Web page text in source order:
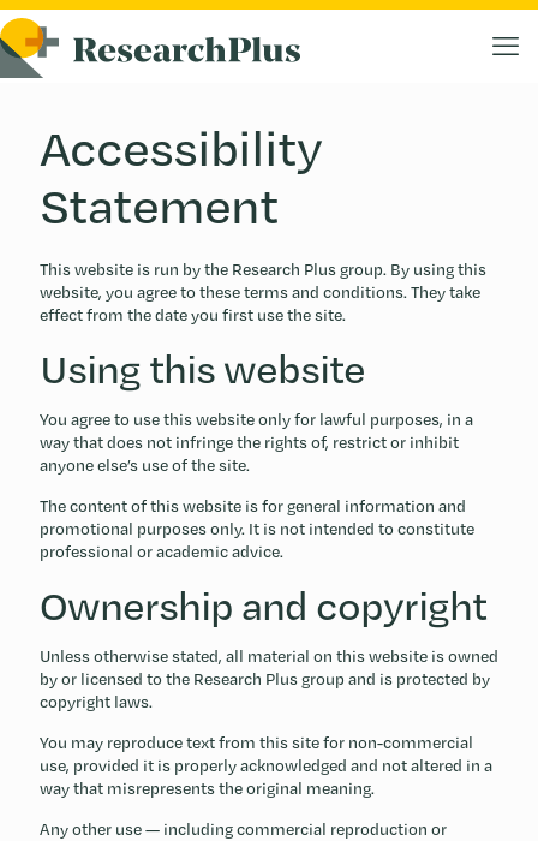
Accessibility
Statement
This website is run by the Research Plus group. By using this
website, you agree to these terms and conditions. They take
effect from the date you first use the site.
Using this website
You agree to use this website only for lawful purposes, in a
way that does not infringe the rights of, restrict or inhibit
anyone else’s use of the site.
The content of this website is for general information and
promotional purposes only. It is not intended to constitute
professional or academic advice.
Ownership and copyright
Unless otherwise stated, all material on this website is owned
by or licensed to the Research Plus group and is protected by
copyright laws.
You may reproduce text from this site for non-commercial
use, provided it is properly acknowledged and not altered in a
way that misrepresents the original meaning.
Any other use — including commercial reproduction or